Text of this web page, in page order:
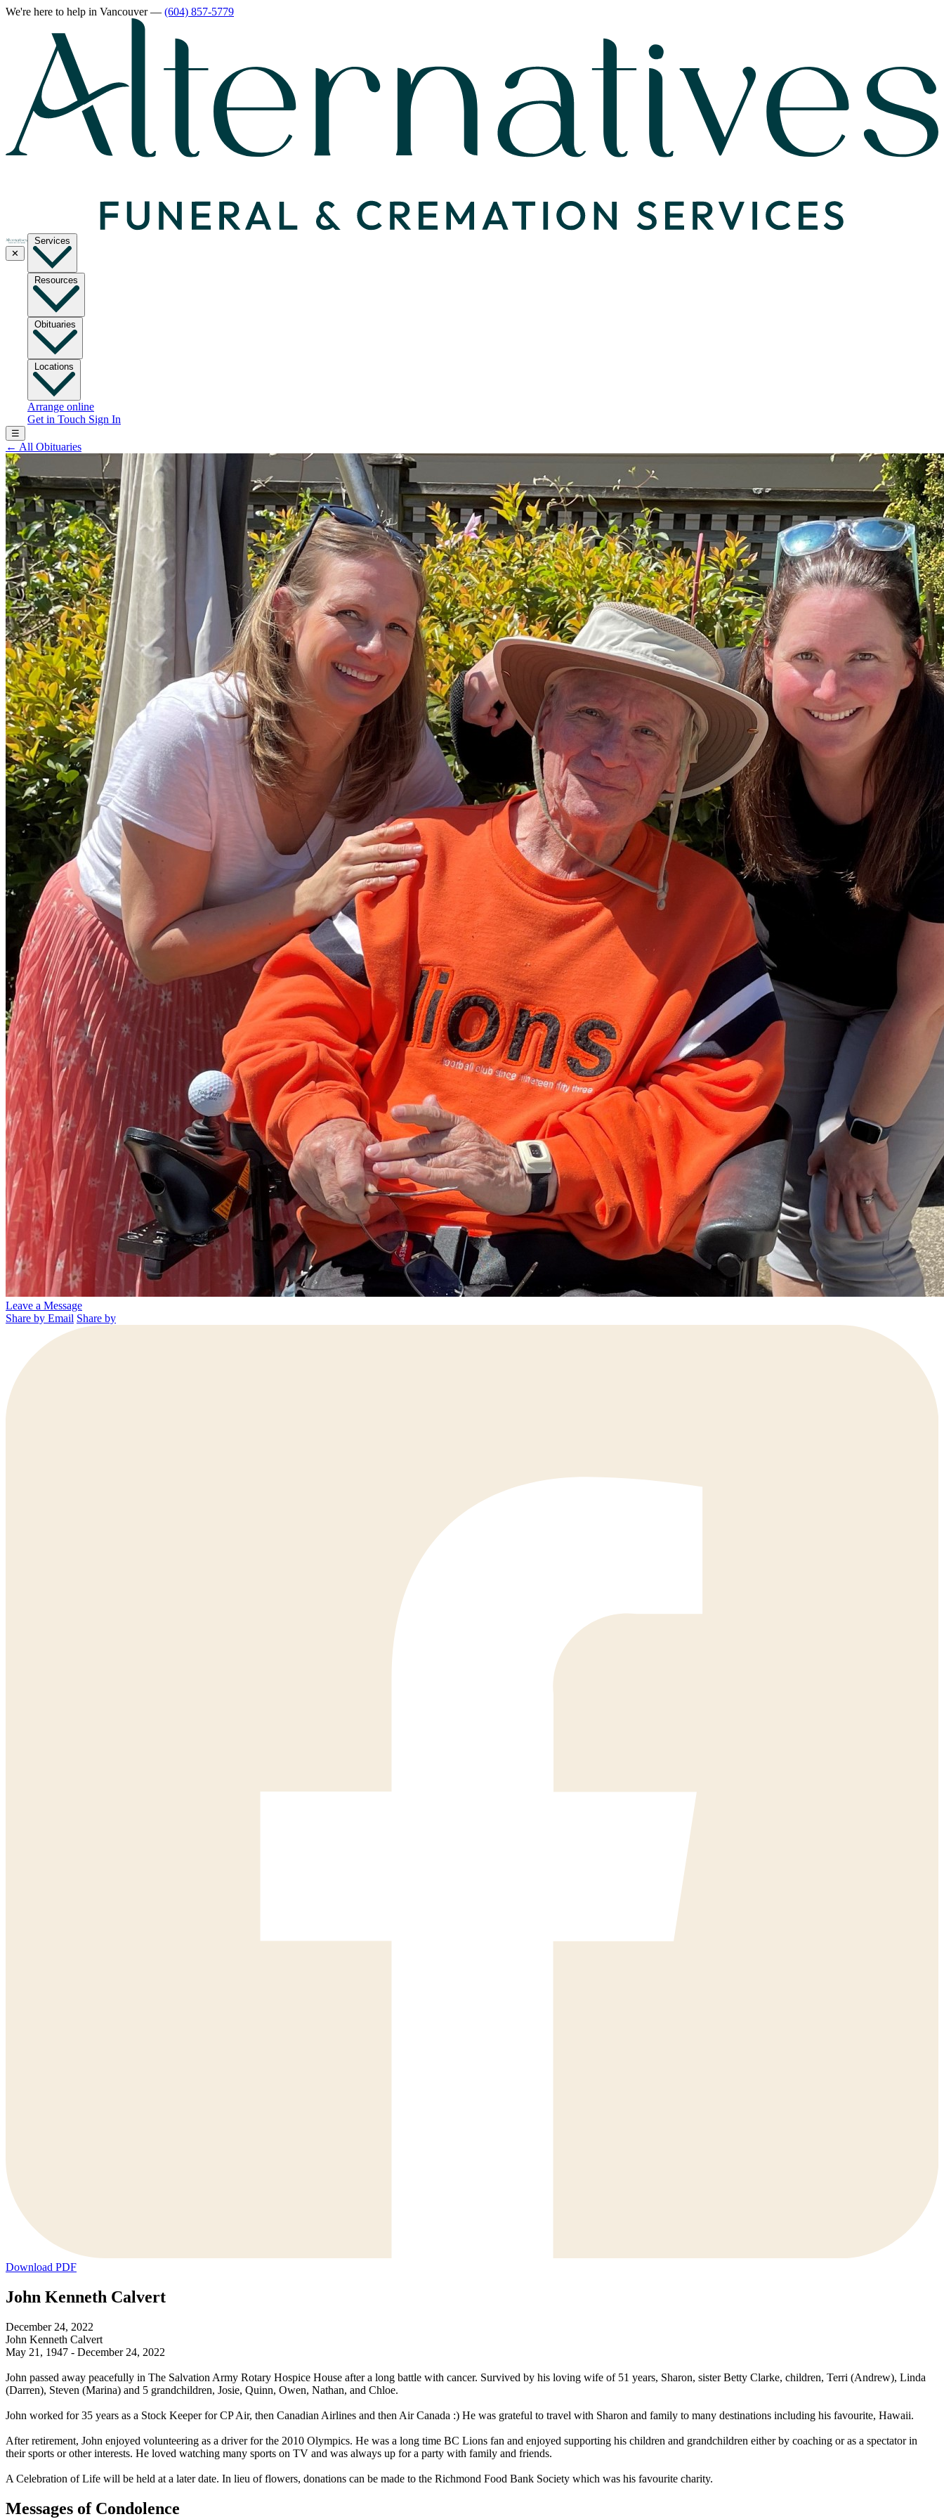
We're here to help in Vancouver— (604) 857-5779
✕
Services
Resources
Obituaries
Locations
Arrange online
Get in Touch Sign In
☰
← All Obituaries
Leave a Message
Share by Email Share by
Download PDF
John Kenneth Calvert
December 24, 2022
John Kenneth Calvert
May 21, 1947 - December 24, 2022
John passed away peacefully in The Salvation Army Rotary Hospice House after a long battle with cancer. Survived by his loving wife of 51 years, Sharon, sister Betty Clarke, children, Terri (Andrew), Linda
(Darren), Steven (Marina) and 5 grandchildren, Josie, Quinn, Owen, Nathan, and Chloe.
John worked for 35 years as a Stock Keeper for CP Air, then Canadian Airlines and then Air Canada :) He was grateful to travel with Sharon and family to many destinations including his favourite, Hawaii.
After retirement, John enjoyed volunteering as a driver for the 2010 Olympics. He was a long time BC Lions fan and enjoyed supporting his children and grandchildren either by coaching or as a spectator in
their sports or other interests. He loved watching many sports on TV and was always up for a party with family and friends.
A Celebration of Life will be held at a later date. In lieu of flowers, donations can be made to the Richmond Food Bank Society which was his favourite charity.
Messages of Condolence